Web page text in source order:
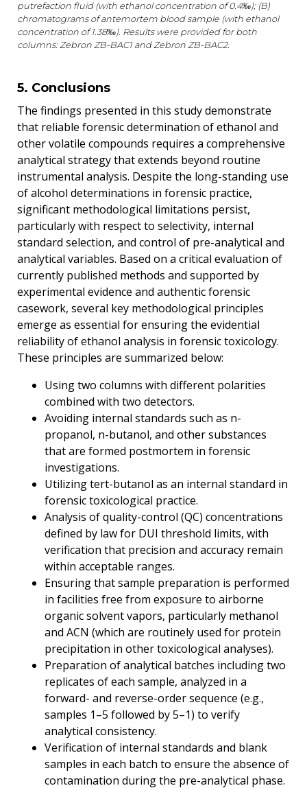
putrefaction fluid (with ethanol concentration of 0.4‰); (B)
chromatograms of antemortem blood sample (with ethanol
concentration of 1.38‰). Results were provided for both
columns: Zebron ZB-BAC1 and Zebron ZB-BAC2.
5. Conclusions
The findings presented in this study demonstrate
that reliable forensic determination of ethanol and
other volatile compounds requires a comprehensive
analytical strategy that extends beyond routine
instrumental analysis. Despite the long-standing use
of alcohol determinations in forensic practice,
significant methodological limitations persist,
particularly with respect to selectivity, internal
standard selection, and control of pre-analytical and
analytical variables. Based on a critical evaluation of
currently published methods and supported by
experimental evidence and authentic forensic
casework, several key methodological principles
emerge as essential for ensuring the evidential
reliability of ethanol analysis in forensic toxicology.
These principles are summarized below:
Using two columns with different polarities
combined with two detectors.
Avoiding internal standards such as n-
propanol, n-butanol, and other substances
that are formed postmortem in forensic
investigations.
Utilizing tert-butanol as an internal standard in
forensic toxicological practice.
Analysis of quality-control (QC) concentrations
defined by law for DUI threshold limits, with
verification that precision and accuracy remain
within acceptable ranges.
Ensuring that sample preparation is performed
in facilities free from exposure to airborne
organic solvent vapors, particularly methanol
and ACN (which are routinely used for protein
precipitation in other toxicological analyses).
Preparation of analytical batches including two
replicates of each sample, analyzed in a
forward- and reverse-order sequence (e.g.,
samples 1–5 followed by 5–1) to verify
analytical consistency.
Verification of internal standards and blank
samples in each batch to ensure the absence of
contamination during the pre-analytical phase.